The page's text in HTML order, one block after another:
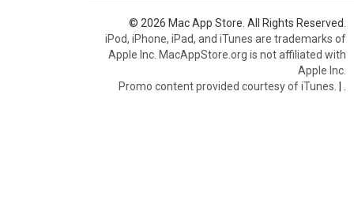
© 2026 Mac App Store. All Rights Reserved.
iPod, iPhone, iPad, and iTunes are trademarks of
Apple Inc. MacAppStore.org is not affiliated with
Apple Inc.
Promo content provided courtesy of iTunes. |